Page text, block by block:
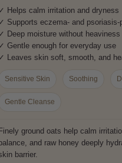
Helps calm irritation and dryness
Supports eczema- and psoriasis-
Deep moisture without heaviness
Gentle enough for everyday use
Leaves skin soft, smooth, and
Sensitive Skin Soothing
Gentle Cleanse
ground oats help calm
and raw honey deeply
barrier.